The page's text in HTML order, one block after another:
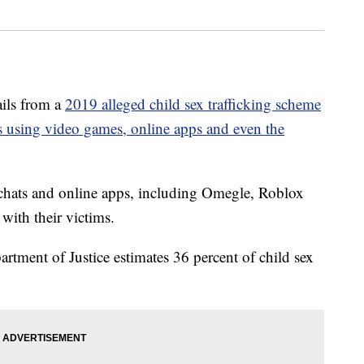
from a2019 alleged child sex trafficking scheme
video games, online apps and even the
and online apps, including Omegle, Roblox
their victims.
of Justice estimates 36 percent of child sex